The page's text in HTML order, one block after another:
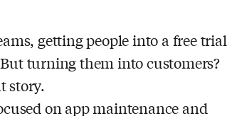
getting people into a free trial
turning them into customers?
story.
on app maintenance and